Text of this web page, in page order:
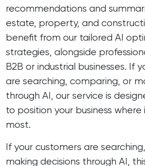
recommendations and
estate, property, and
benefit from our tailored AI
strategies, alongside
B2B or industrial businesses. If
are searching, comparing, or
through AI, our service is
to position your business
most.
If your customers are
making decisions through AI,